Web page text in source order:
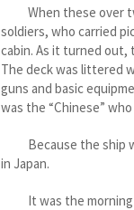
When these over
soldiers, who carried
cabin. As it turned out,
The deck was littered
guns and basic
was the “Chinese”
Because the ship
in Japan.
It was the morning